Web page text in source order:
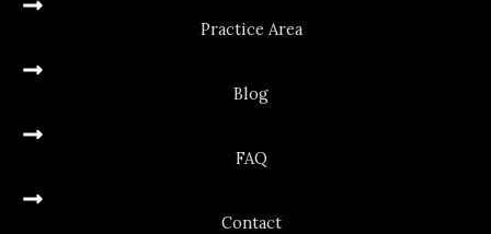
Practice Area
Blog
FAQ
Contact